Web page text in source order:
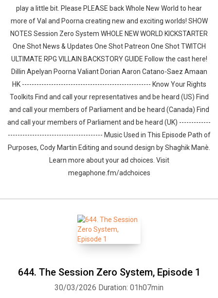
play a little bit. Please PLEASE back Whole New World to hear
more of Val and Poorna creating new and exciting worlds! SHOW
NOTES Session Zero System WHOLE NEW WORLD KICKSTARTER
One Shot News & Updates One Shot Patreon One Shot TWITCH
ULTIMATE RPG VILLAIN BACKSTORY GUIDE Follow the cast here!
Dillin Apelyan Poorna Valiant Dorian Aaron Catano-Saez Amaan
HK ----------------------------------------------------- Know Your Rights
Toolkits Find and call your representatives and be heard (US) Find
and call your members of Parliament and be heard (Canada) Find
and call your members of Parliament and be heard (UK) -------------
--------------------------------------- Music Used in This Episode Path of
Purposes, Cody Martin Editing and sound design by ⁠⁠⁠⁠⁠⁠⁠⁠⁠⁠⁠⁠⁠⁠⁠Shaghik Manè.
Learn more about your ad choices. Visit
megaphone.fm/adchoices
644. The Session Zero System, Episode 1
30/03/2026 Duration: 01h07min